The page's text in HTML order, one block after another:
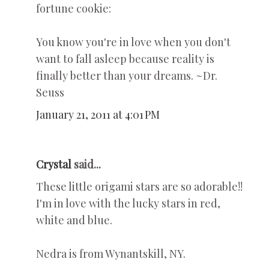
fortune cookie:
You know you're in love when you don't
want to fall asleep because reality is
finally better than your dreams. ~Dr.
Seuss
January 21, 2011 at 4:01 PM
Crystal said...
These little origami stars are so adorable!!
I'm in love with the lucky stars in red,
white and blue.
Nedra is from Wynantskill, NY.